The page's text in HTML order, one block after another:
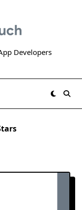
Developers